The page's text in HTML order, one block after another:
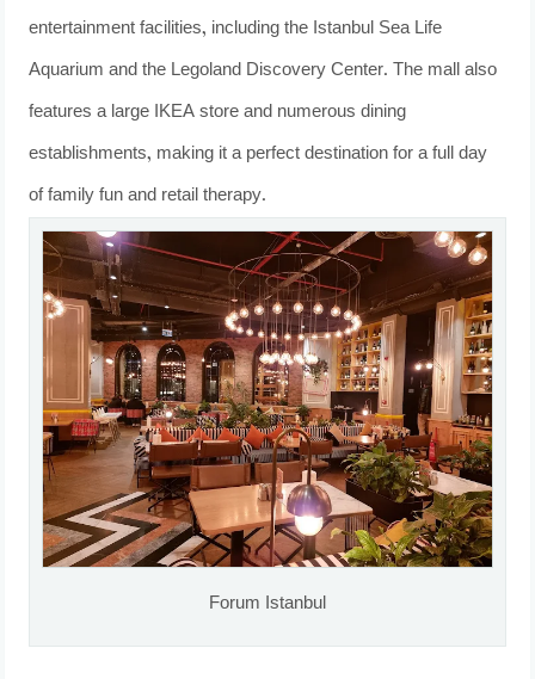
entertainment facilities, including the Istanbul Sea Life
Aquarium and the Legoland Discovery Center. The mall also
features a large IKEA store and numerous dining
establishments, making it a perfect destination for a full day
of family fun and retail therapy.
Forum Istanbul